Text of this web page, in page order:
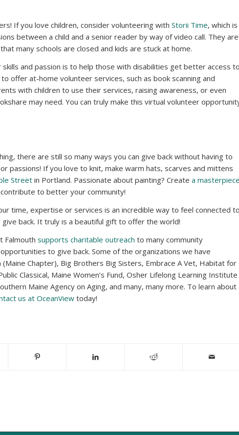
If you love children, consider volunteering with Storii Time, which is
between a child and a senior reader by way of video call. They are
many schools are closed and kids are stuck at home.
and passion is to help those with disabilities get better access
offer at-home volunteer services, such as book scanning and
with children to use their services, raising awareness, or even
may need. You can truly make this virtual volunteer
there are still so many ways you can give back without having to
passions! If you love to knit, make warm hats, scarves and mittens
Streetin Portland. Passionate about painting? Create a
to better your community!
time, expertise or services is an incredible way to feel connected
back. It truly is a beautiful gift to offer the world!
Falmouth supports charitable outreach to many community
to give back. Some of the organizations we have
Chapter), Big Brothers Big Sisters, Embrace A Vet, Habitat for
Classical, Maine Women’s Fund, Osher Lifelong Learning Institute
Maine Agency on Aging, and many, many more. To learn about
us at OceanView today!